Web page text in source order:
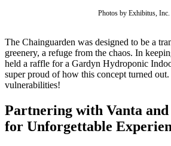
Chainguard Libraries
Photos by Exhibitus, Inc.
The Chainguarden was designed to be a
greenery, a refuge from the chaos. In
held a raffle for a Gardyn Hydroponic
super proud of how this concept turned
vulnerabilities!
Partnering with Vanta
for Unforgettable